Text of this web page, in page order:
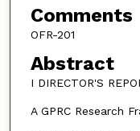
Comments
OFR-201
Abstract
I DIRECTOR'S
A GPRC Research